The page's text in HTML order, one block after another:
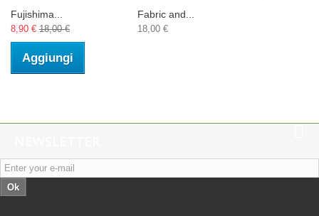
Fujishima...
8,90 € 18,00 €
Aggiungi
Fabric and...
18,00 €
Ok